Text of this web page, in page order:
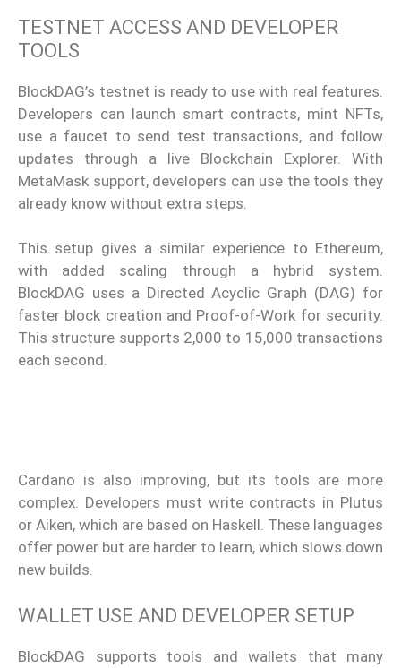
TESTNET ACCESS AND DEVELOPER
TOOLS
BlockDAG’s testnet is ready to use with real features.
Developers can launch smart contracts, mint NFTs,
use a faucet to send test transactions, and follow
updates through a live Blockchain Explorer. With
MetaMask support, developers can use the tools they
already know without extra steps.
This setup gives a similar experience to Ethereum,
with added scaling through a hybrid system.
BlockDAG uses a Directed Acyclic Graph (DAG) for
faster block creation and Proof-of-Work for security.
This structure supports 2,000 to 15,000 transactions
each second.
Cardano is also improving, but its tools are more
complex. Developers must write contracts in Plutus
or Aiken, which are based on Haskell. These languages
offer power but are harder to learn, which slows down
new builds.
WALLET USE AND DEVELOPER SETUP
BlockDAG supports tools and wallets that many